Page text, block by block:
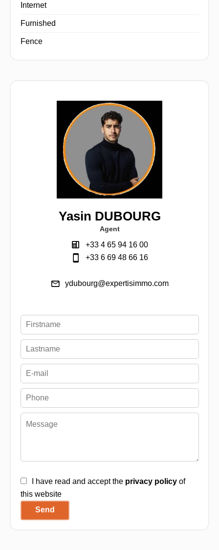
Internet
Furnished
Fence
Yasin DUBOURG
Agent
+33 4 65 94 16 00
+33 6 69 48 66 16
ydubourg@expertisimmo.com
I have read and accept the privacy policyof
this website
Send